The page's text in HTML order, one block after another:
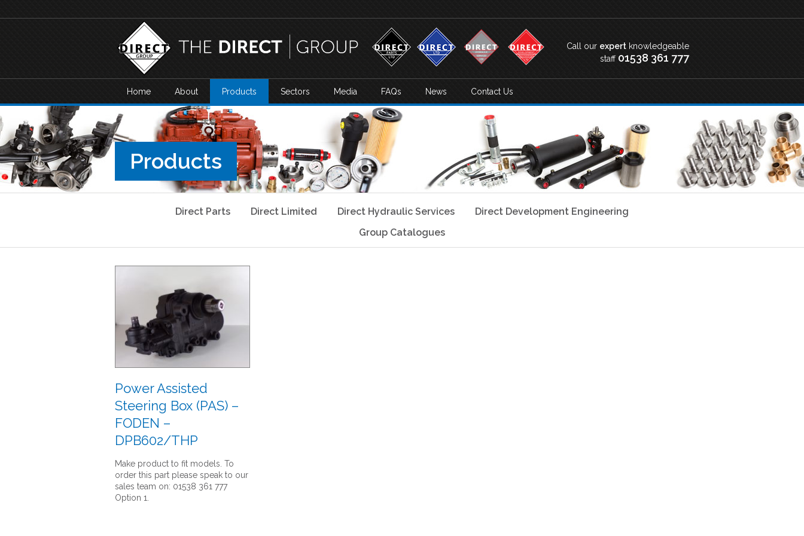
Call our expert knowledgeable
staff 01538 361 777
Home About Products Sectors Media FAQs News Contact Us
Products
Direct Parts Direct Limited Direct Hydraulic Services
Direct Development Engineering
Group Catalogues
Power Assisted
Steering Box (PAS) –
FODEN –
DPB602/THP
Make product to fit models. To
order this part please speak to our
sales team on: 01538 361 777
Option 1.